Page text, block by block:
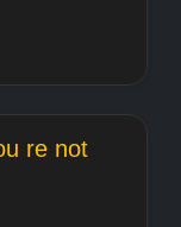
re not